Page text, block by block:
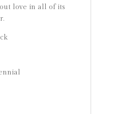
love in all of its